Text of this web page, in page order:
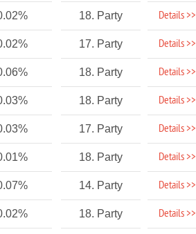
18. Party Details >>
17. Party Details >>
18. Party Details >>
18. Party Details >>
17. Party Details >>
18. Party Details >>
14. Party Details >>
18. Party Details >>